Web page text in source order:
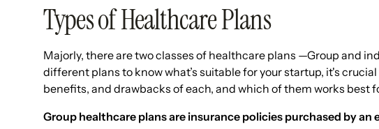
Types of Healthcare Plans
Majorly, there are two classes of healthcare plans —Group and
different plans to know what’s suitable for your startup, it's
benefits, and drawbacks of each, and which of them works best
Group healthcare plans are insurance policies purchased by